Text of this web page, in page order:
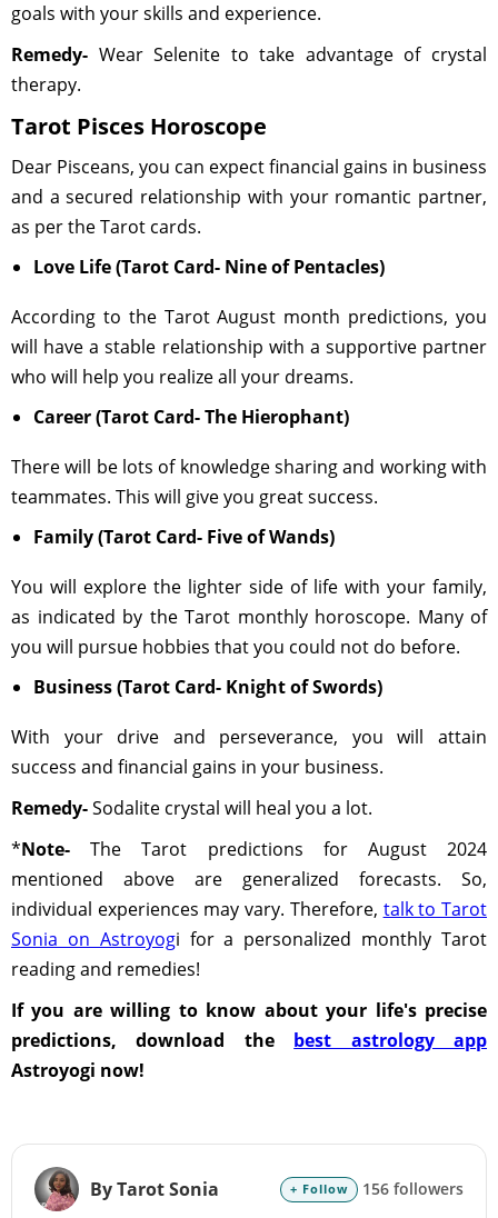
goals with your skills and experience.
Remedy- Wear Selenite to take advantage of crystal
therapy.
Tarot Pisces Horoscope
Dear Pisceans, you can expect financial gains in business
and a secured relationship with your romantic partner,
as per the Tarot cards.
Love Life (Tarot Card- Nine of Pentacles)
According to the Tarot August month predictions, you
will have a stable relationship with a supportive partner
who will help you realize all your dreams.
Career (Tarot Card- The Hierophant)
There will be lots of knowledge sharing and working with
teammates. This will give you great success.
Family (Tarot Card- Five of Wands)
You will explore the lighter side of life with your family,
as indicated by the Tarot monthly horoscope. Many of
you will pursue hobbies that you could not do before.
Business (Tarot Card- Knight of Swords)
With your drive and perseverance, you will attain
success and financial gains in your business.
Remedy-Sodalite crystal will heal you a lot.
*Note- The Tarot predictions for August 2024
mentioned above are generalized forecasts. So,
individual experiences may vary. Therefore, talk to Tarot
Sonia on Astroyogi for a personalized monthly Tarot
reading and remedies!
If you are willing to know about your life's precise
predictions, download the best astrology app
Astroyogi now!
By Tarot Sonia + Follow 156 followers